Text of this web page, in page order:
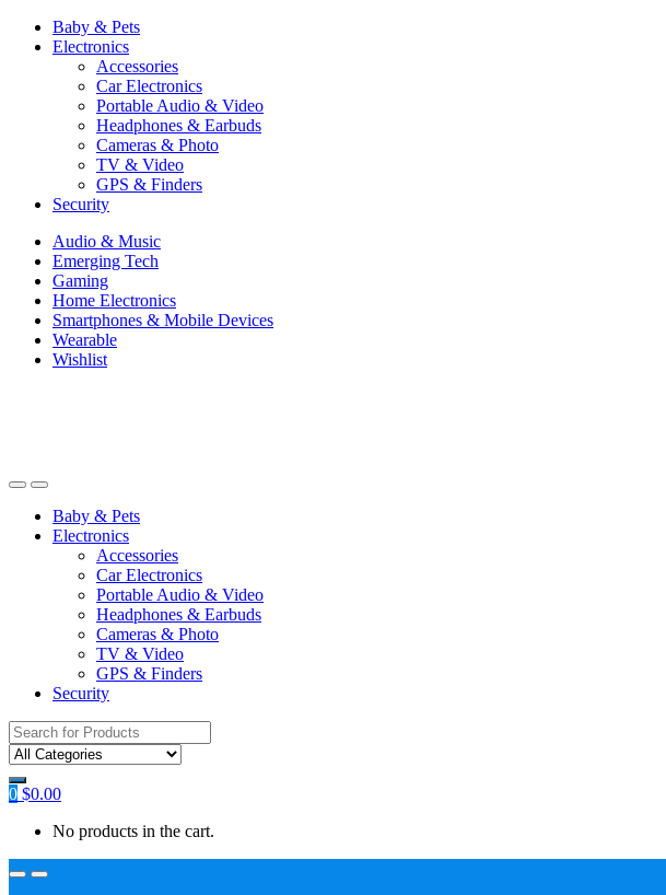
Baby & Pets
Electronics
Accessories
Car Electronics
Portable Audio & Video
Headphones & Earbuds
Cameras & Photo
TV & Video
GPS & Finders
Security
Audio & Music
Emerging Tech
Gaming
Home Electronics
Smartphones & Mobile Devices
Wearable
Wishlist
Baby & Pets
Electronics
Accessories
Car Electronics
Portable Audio & Video
Headphones & Earbuds
Cameras & Photo
TV & Video
GPS & Finders
Security
Search
for:
0 $0.00
No products in the cart.